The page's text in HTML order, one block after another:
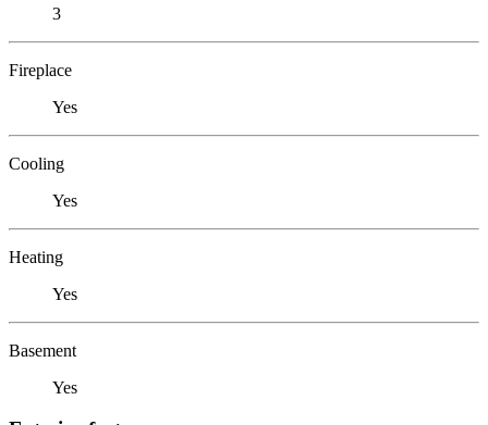
3
Fireplace
Yes
Cooling
Yes
Heating
Yes
Basement
Yes